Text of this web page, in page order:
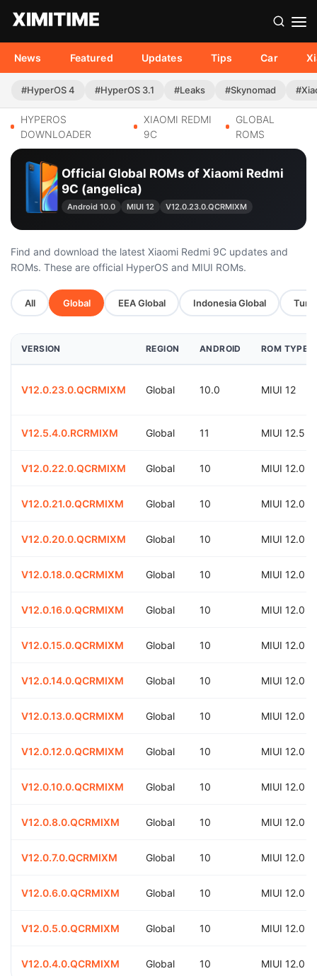
News Featured Updates Tips Car
#HyperOS 4 #HyperOS 3.1 #Leaks #Skynomad
HYPEROS
DOWNLOADER
XIAOMI REDMI
9C
GLOBAL
ROMS
Official Global ROMs of Xiaomi Redmi
9C (angelica)
Android 10.0 MIUI 12 V12.0.23.0.QCRMIXM
Find and download the latest Xiaomi Redmi 9C updates and
ROMs. These are official HyperOS and MIUI ROMs.
All Global EEA Global Indonesia Global
VERSION REGION ANDROID ROM TYPE
V12.0.23.0.QCRMIXM Global 10.0 MIUI 12
V12.5.4.0.RCRMIXM Global 11 MIUI 12.5
V12.0.22.0.QCRMIXM Global 10 MIUI 12.0
V12.0.21.0.QCRMIXM Global 10 MIUI 12.0
V12.0.20.0.QCRMIXM Global 10 MIUI 12.0
V12.0.18.0.QCRMIXM Global 10 MIUI 12.0
V12.0.16.0.QCRMIXM Global 10 MIUI 12.0
V12.0.15.0.QCRMIXM Global 10 MIUI 12.0
V12.0.14.0.QCRMIXM Global 10 MIUI 12.0
V12.0.13.0.QCRMIXM Global 10 MIUI 12.0
V12.0.12.0.QCRMIXM Global 10 MIUI 12.0
V12.0.10.0.QCRMIXM Global 10 MIUI 12.0
V12.0.8.0.QCRMIXM Global 10 MIUI 12.0
V12.0.7.0.QCRMIXM Global 10 MIUI 12.0
V12.0.6.0.QCRMIXM Global 10 MIUI 12.0
V12.0.5.0.QCRMIXM Global 10 MIUI 12.0
V12.0.4.0.QCRMIXM Global 10 MIUI 12.0